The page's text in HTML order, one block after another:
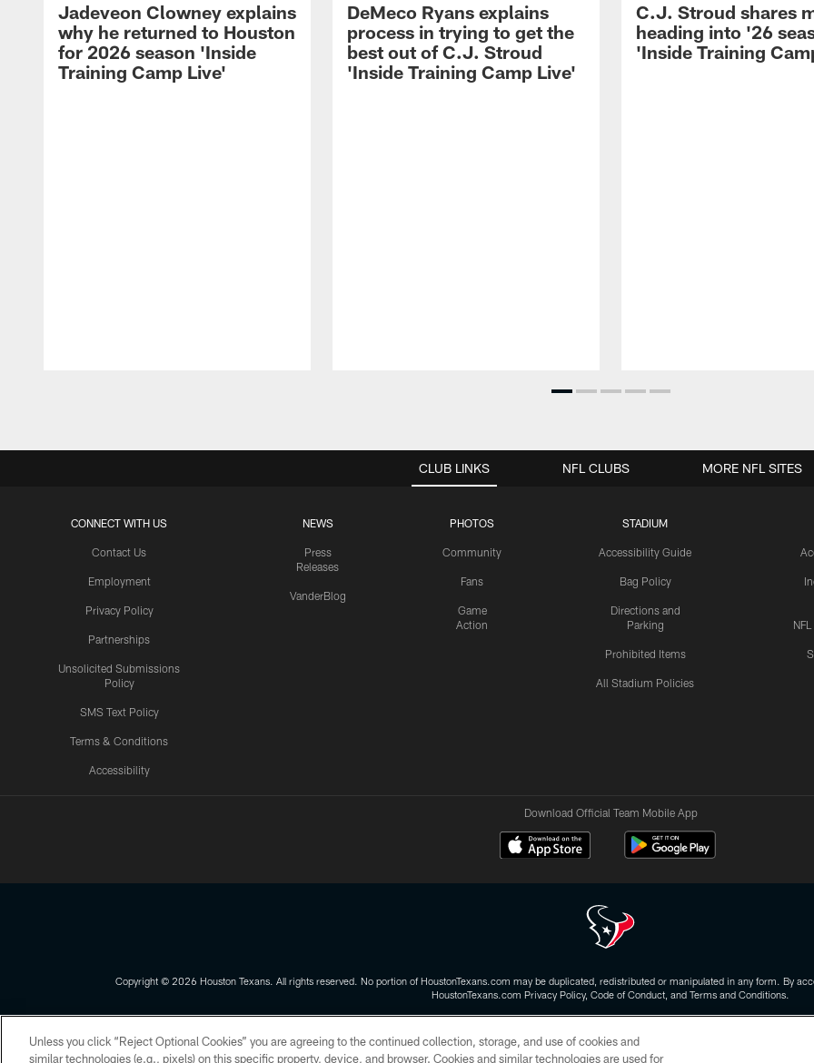
Jadeveon Clowney explains
why he returned to Houston
for 2026 season 'Inside
Training Camp Live'
DeMeco Ryans explains
process in trying to get the
best out of C.J. Stroud
'Inside Training Camp Live'
C.J. Stroud shares
heading into '26
'Inside Training
CLUB LINKS
CONNECT WITH US
Contact Us
Employment
Privacy Policy
Partnerships
Unsolicited Submissions
Policy
SMS Text Policy
Terms & Conditions
Accessibility
NEWS
Press
Releases
VanderBlog
PHOTOS
Community
Fans
Game
Action
STADIUM
Accessibility Guide
Bag Policy
Directions and
Parking
Prohibited Items
All Stadium Policies
NFL CLUBS MORE NFL SITES
Download Official Team Mobile App
Copyright © 2026 Houston Texans. All rights reserved. No portion of HoustonTexans.com may be duplicated, redistributed or manipulated in any form. By
HoustonTexans.com Privacy Policy, Code of Conduct, and Terms and Conditions.
Unless you click “Reject Optional Cookies” you are agreeing to the continued collection, storage, and use of cookies and
similar technologies (e.g., pixels) on this specific property, device, and browser. Cookies and similar technologies are used for